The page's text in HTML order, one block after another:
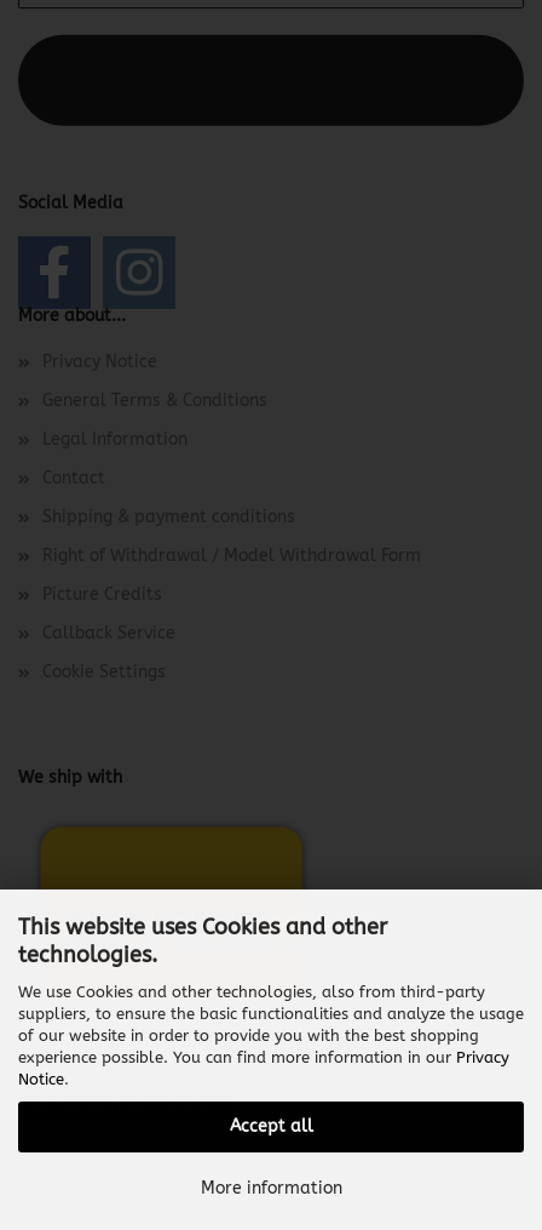
This website uses Cookies and other
technologies.
We use Cookies and other technologies, also from third-party
suppliers, to ensure the basic functionalities and analyze the usage
of our website in order to provide you with the best shopping
experience possible. You can find more information in our Privacy
Notice.
Accept all
More information
Social Media
More about...
Privacy Notice
General Terms & Conditions
Legal Information
Contact
Shipping & payment conditions
Right of Withdrawal / Model Withdrawal Form
Picture Credits
Callback Service
Cookie Settings
We ship with
Withdraw from contract